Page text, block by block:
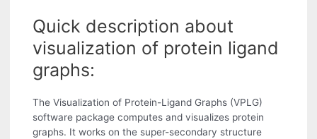
Quick description about
visualization of protein ligand
graphs:
The Visualization of Protein-Ligand Graphs (VPLG)
software package computes and visualizes protein
graphs. It works on the super-secondary structure